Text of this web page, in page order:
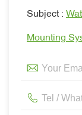
Subject :
Mounting